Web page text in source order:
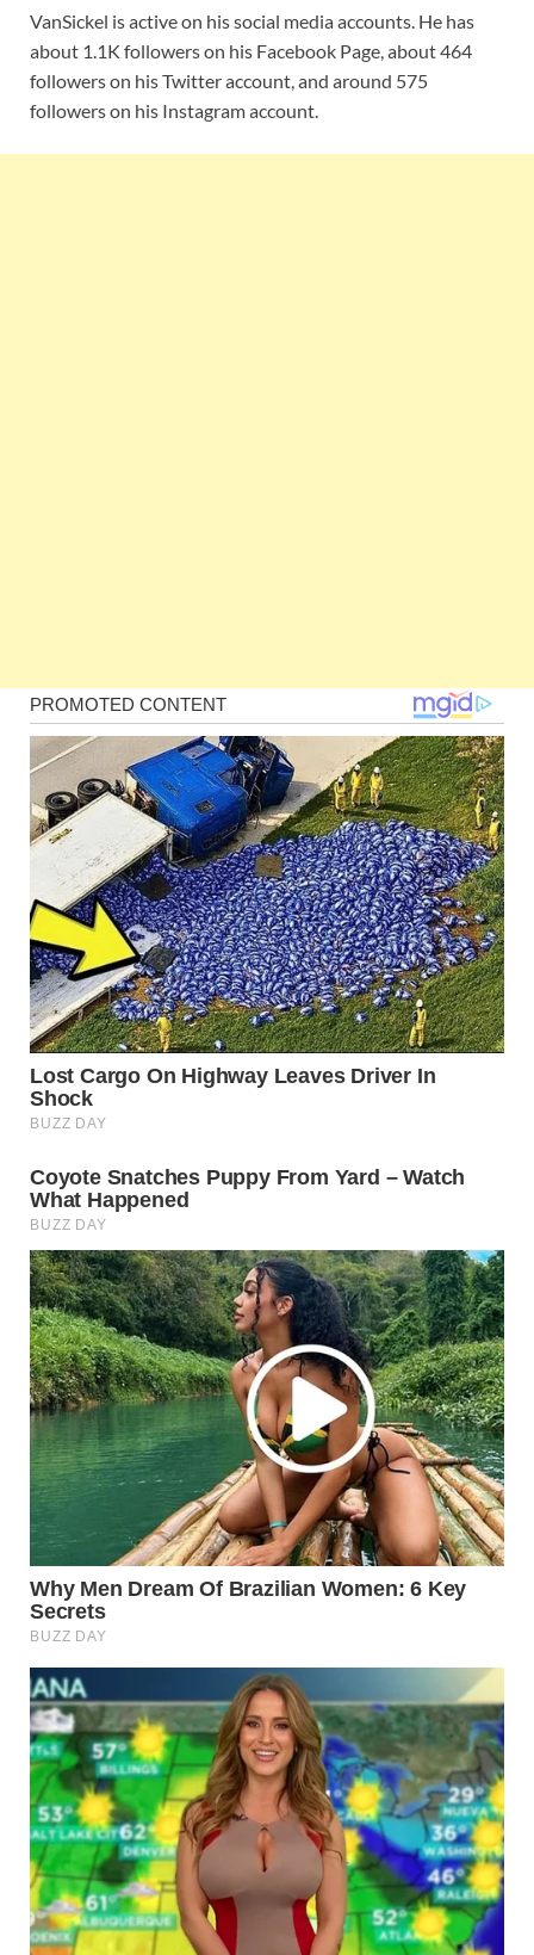
VanSickel is active on his social media accounts. He has
about 1.1K followers on his Facebook Page, about 464
followers on his Twitter account, and around 575
followers on his Instagram account.